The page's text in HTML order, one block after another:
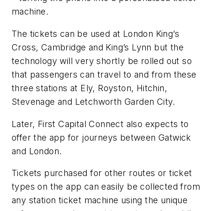
machine.
The tickets can be used at London King’s
Cross, Cambridge and King’s Lynn but the
technology will very shortly be rolled out so
that passengers can travel to and from these
three stations at Ely, Royston, Hitchin,
Stevenage and Letchworth Garden City.
Later, First Capital Connect also expects to
offer the app for journeys between Gatwick
and London.
Tickets purchased for other routes or ticket
types on the app can easily be collected from
any station ticket machine using the unique